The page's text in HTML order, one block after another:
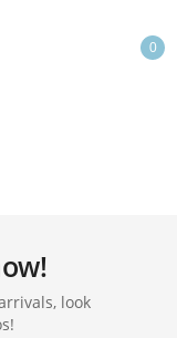
0
look